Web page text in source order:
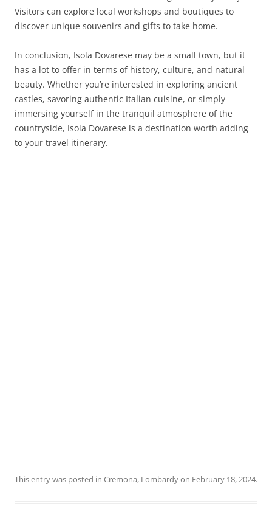
Visitors can explore local workshops and boutiques to
discover unique souvenirs and gifts to take home.
In conclusion, Isola Dovarese may be a small town, but it
has a lot to offer in terms of history, culture, and natural
beauty. Whether you’re interested in exploring ancient
castles, savoring authentic Italian cuisine, or simply
immersing yourself in the tranquil atmosphere of the
countryside, Isola Dovarese is a destination worth adding
to your travel itinerary.
This entry was posted in Cremona, Lombardyon February 18, 2024.